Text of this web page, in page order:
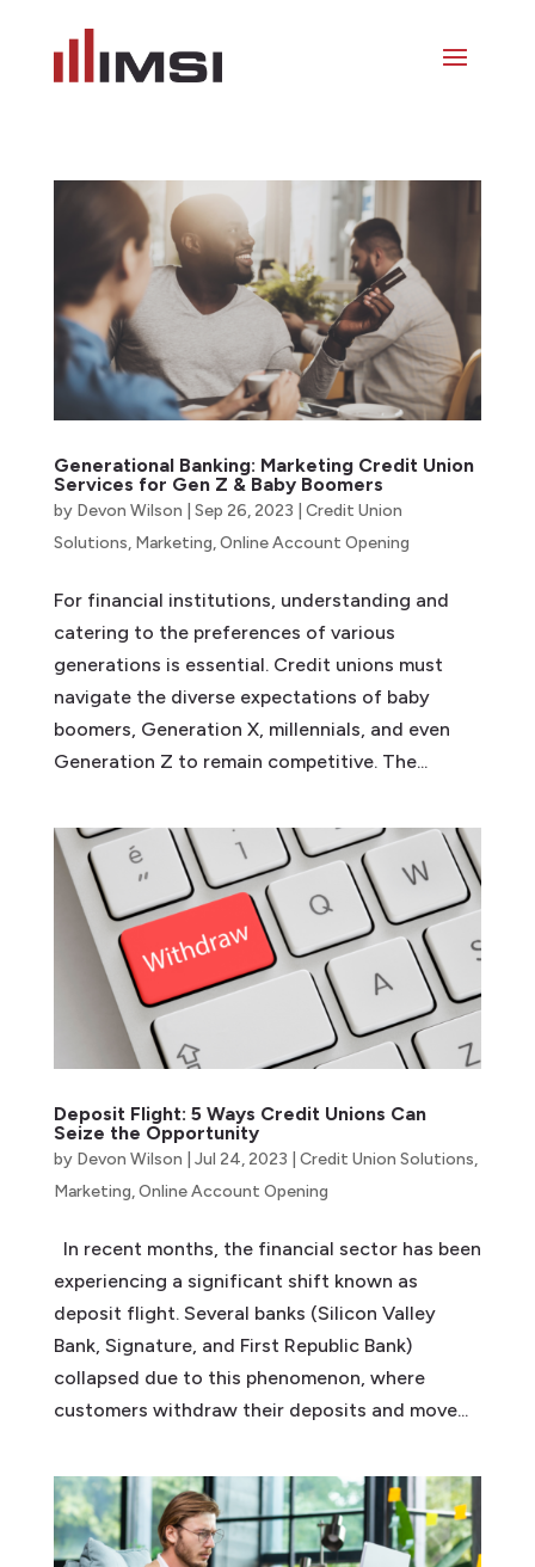
Generational Banking: Marketing Credit Union
Services for Gen Z & Baby Boomers
by Devon Wilson Sep 26, 2023
Credit Union
Solutions, Marketing,Online Account Opening
For financial institutions, understanding and
catering to the preferences of various
generations is essential. Credit unions must
navigate the diverse expectations of baby
boomers, Generation X, millennials, and even
Generation Z to remain competitive. The...
Deposit Flight: 5 Ways Credit Unions Can
Seize the Opportunity
by Devon Wilson Jul 24, 2023 Credit Union Solutions,
Marketing,Online Account Opening
In recent months, the financial sector has been
experiencing a significant shift known as
deposit flight. Several banks (Silicon Valley
Bank, Signature, and First Republic Bank)
collapsed due to this phenomenon, where
customers withdraw their deposits and move...